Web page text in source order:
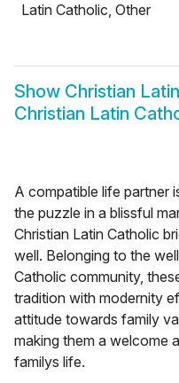
Latin Catholic, Other
Show Christian
Christian Latin
A compatible life partner
the puzzle in a blissful
Christian Latin Catholic
well. Belonging to the
Catholic community,
tradition with modernity
attitude towards family
making them a welcome
familys life.